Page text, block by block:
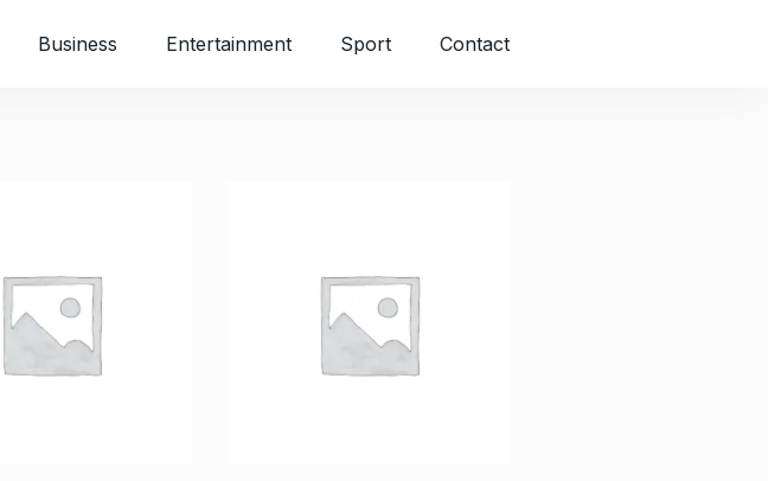
Business Entertainment Sport Contact